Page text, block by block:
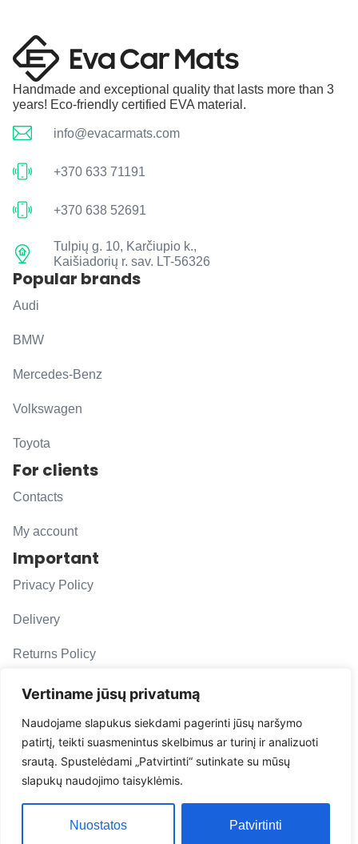
Vertiname jūsų privatumą
Naudojame slapukus siekdami pagerinti jūsų naršymo
patirtį, teikti suasmenintus skelbimus ar turinį ir analizuoti
srautą. Spustelėdami „Patvirtinti“ sutinkate su mūsų
slapukų naudojimo taisyklėmis.
Nuostatos Patvirtinti
Handmade and exceptional quality that lasts more than 3
years! Eco-friendly certified EVA material.
info@evacarmats.com
+370 633 71191
+370 638 52691
Tulpių g. 10, Karčiupio k.,
Kaišiadorių r. sav. LT-56326
Popular brands
Audi
BMW
Mercedes-Benz
Volkswagen
Toyota
For clients
Contacts
My account
Important
Privacy Policy
Delivery
Returns Policy
F. A. Q.
Follow us
evacarmats
© Copyright 2026 | Eva Car Mats